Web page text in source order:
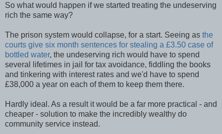
So what would happen if we started treating the undeserving
rich the same way?
The prison system would collapse, for a start. Seeing as the
courts give six month sentences for stealing a £3.50 case of
bottled water, the undeserving rich would have to spend
several lifetimes in jail for tax avoidance, fiddling the books
and tinkering with interest rates and we'd have to spend
£38,000 a year on each of them to keep them there.
Hardly ideal. As a result it would be a far more practical - and
cheaper - solution to make the incredibly wealthy do
community service instead.